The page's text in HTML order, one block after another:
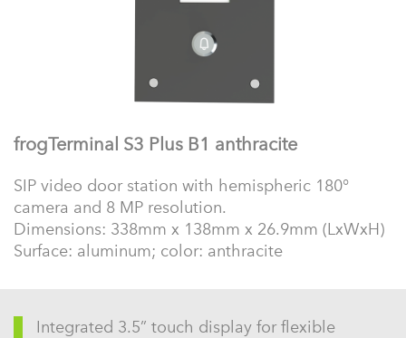
frogTerminal S3 Plus B1 anthracite
SIP video door station with hemispheric 180°
camera and 8 MP resolution.
Dimensions: 338mm x 138mm x 26.9mm (LxWxH)
Surface: aluminum; color: anthracite
Integrated 3.5” touch display for flexible